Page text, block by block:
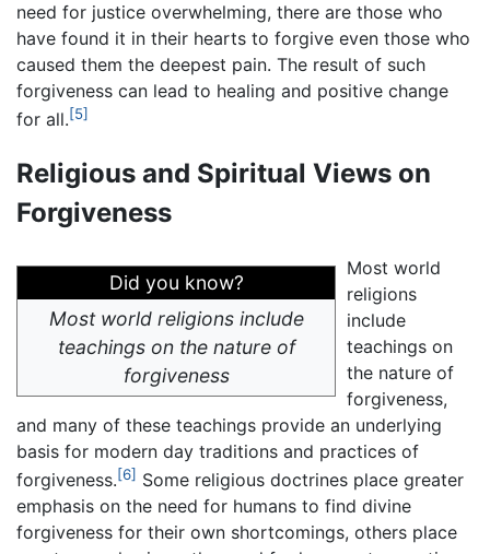
need for justice overwhelming, there are those who
have found it in their hearts to forgive even those who
caused them the deepest pain. The result of such
forgiveness can lead to healing and positive change
for all.[5]
Religious and Spiritual Views on
Forgiveness
Did you know?
Most world religions include
teachings on the nature of
forgiveness
Most world
religions
include
teachings on
the nature of
forgiveness,
and many of these teachings provide an underlying
basis for modern day traditions and practices of
forgiveness.[6] Some religious doctrines place greater
emphasis on the need for humans to find divine
forgiveness for their own shortcomings, others place